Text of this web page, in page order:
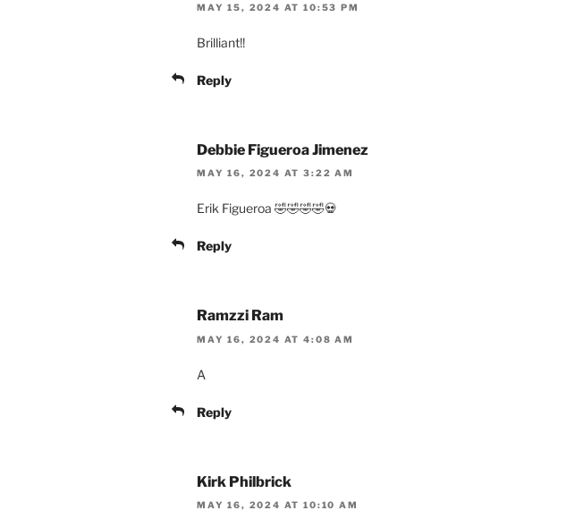
MAY 15, 2024 AT 10:53 PM
Brilliant!!
Reply
Debbie Figueroa Jimenez
MAY 16, 2024 AT 3:22 AM
Erik Figueroa 🤣🤣🤣🤣💀
Reply
Ramzzi Ram
MAY 16, 2024 AT 4:08 AM
A
Reply
Kirk Philbrick
MAY 16, 2024 AT 10:10 AM